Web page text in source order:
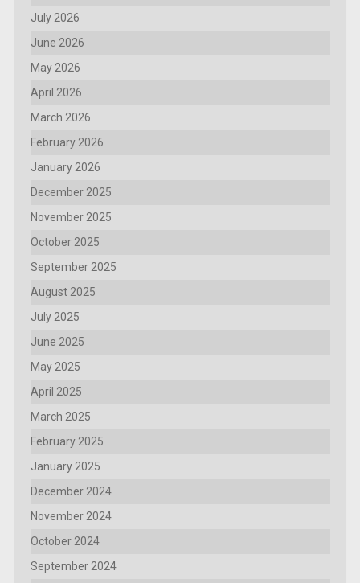
July 2026
June 2026
May 2026
April 2026
March 2026
February 2026
January 2026
December 2025
November 2025
October 2025
September 2025
August 2025
July 2025
June 2025
May 2025
April 2025
March 2025
February 2025
January 2025
December 2024
November 2024
October 2024
September 2024